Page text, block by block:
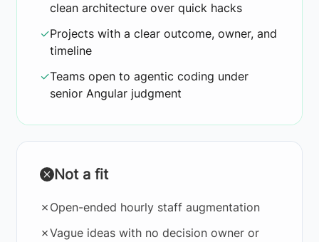
clean architecture over quick hacks
✓Projects with a clear outcome, owner, and
timeline
✓Teams open to agentic coding under
senior Angular judgment
Not a fit
✗ Open-ended hourly staff augmentation
✗Vague ideas with no decision owner or